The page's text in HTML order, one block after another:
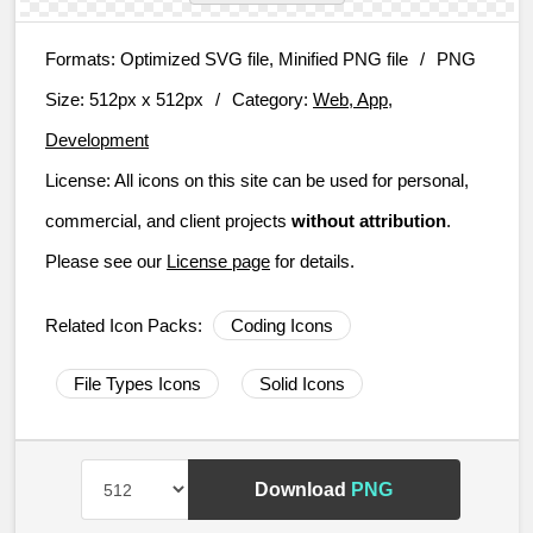
Formats: Optimized SVG file, Minified PNG file /
PNG
Size: 512px x 512px / Category: Web, App,
Development
License: All icons on this site can be used for personal,
commercial, and client projects without attribution.
Please see our License page for details.
Related Icon Packs: Coding Icons
File Types Icons Solid Icons
Download PNG